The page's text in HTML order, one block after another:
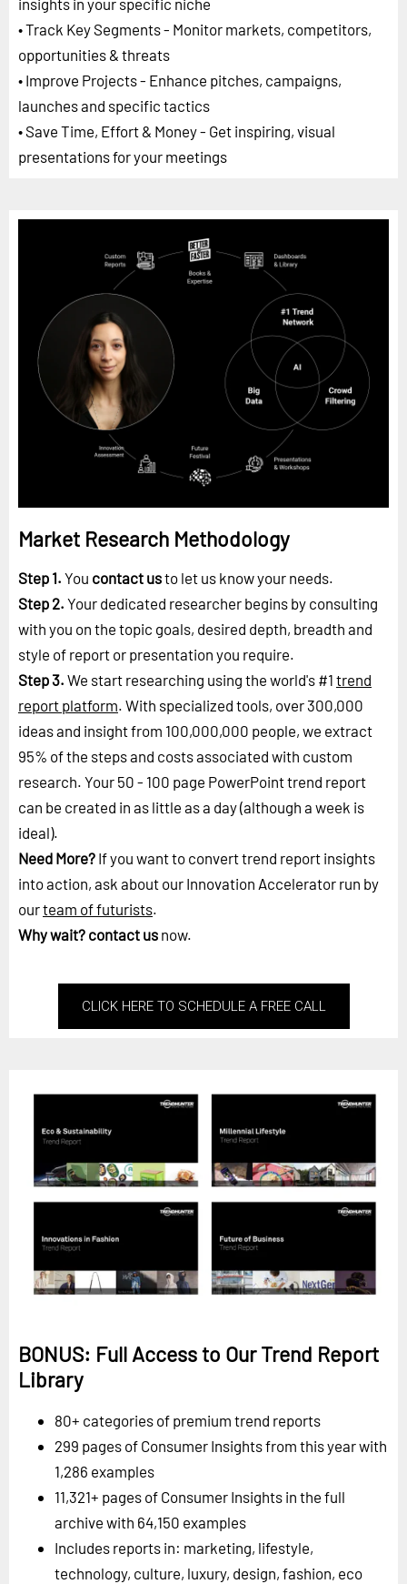
• Track Key Segments - Monitor markets, competitors,
opportunities & threats
• Improve Projects - Enhance pitches, campaigns,
launches and specific tactics
• Save Time, Effort & Money - Get inspiring, visual
presentations for your meetings
Market Research Methodology
Step 1. You contact usto let us know your needs.
Step 2. Your dedicated researcher begins by consulting
with you on the topic goals, desired depth, breadth and
style of report or presentation you require.
Step 3. We start researching using the world's #1 trend
report platform. With specialized tools, over 300,000
ideas and insight from 100,000,000 people, we extract
95% of the steps and costs associated with custom
research. Your 50 - 100 page PowerPoint trend report
can be created in as little as a day (although a week is
ideal).
Need More? If you want to convert trend report insights
into action, ask about our Innovation Accelerator run by
ourteam of futurists.
Why wait? contact us now.
CLICK HERE TO SCHEDULE A FREE CALL
BONUS: Full Access to Our Trend Report
Library
80+ categories of premium trend reports
299 pages of Consumer Insights from this year with
1,286 examples
11,321+ pages of Consumer Insights in the full
archive with 64,150 examples
Includes reports in: marketing, lifestyle,
technology, culture, luxury, design, fashion, eco